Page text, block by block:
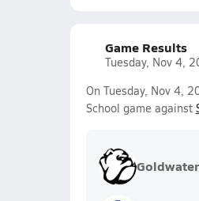
Game Results
Tuesday, Nov 4,
On Tuesday, Nov 4,
School game against
Goldwater